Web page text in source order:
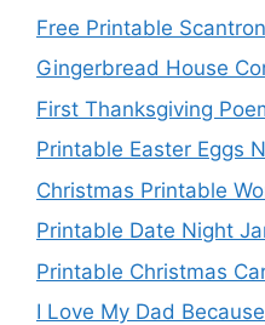
Free Printable
Gingerbread House
First Thanksgiving
Printable Easter Eggs
Christmas Printable
Printable Date Night
Printable Christmas
I Love My Dad